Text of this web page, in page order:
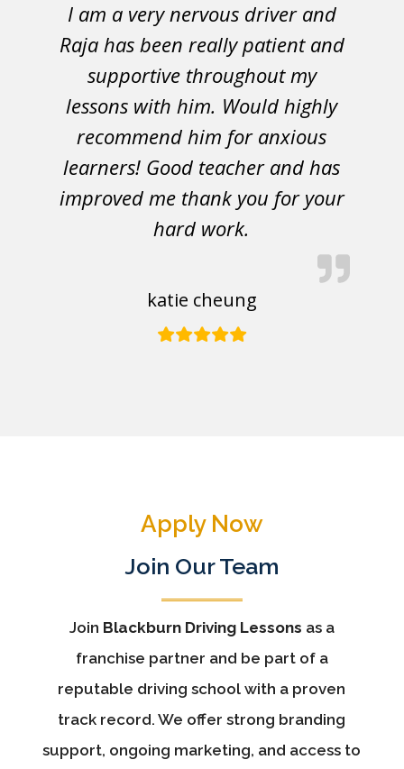
I am a very nervous driver and
Raja has been really patient and
supportive throughout my
lessons with him. Would highly
recommend him for anxious
learners! Good teacher and has
improved me thank you for your
hard work.
katie cheung
Apply Now
Join Our Team
Join Blackburn Driving Lessons as a
franchise partner and be part of a
reputable driving school with a proven
track record. We offer strong branding
support, ongoing marketing, and access to